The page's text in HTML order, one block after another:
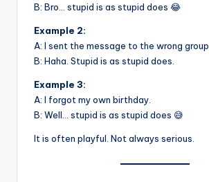
B: Bro… stupid is as stupid does 😂
Example 2:
A: I sent the message to the wrong group.
B: Haha. Stupid is as stupid does.
Example 3:
A: I forgot my own birthday.
B: Well… stupid is as stupid does 😅
It is often playful. Not always serious.